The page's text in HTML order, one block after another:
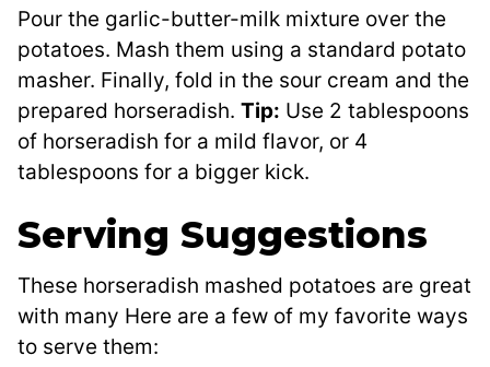
Pour the garlic-butter-milk mixture over the
potatoes. Mash them using a standard potato
masher. Finally, fold in the sour cream and the
prepared horseradish. Tip: Use 2 tablespoons
of horseradish for a mild flavor, or 4
tablespoons for a bigger kick.
Serving Suggestions
These horseradish mashed potatoes are great
with many Here are a few of my favorite ways
to serve them: